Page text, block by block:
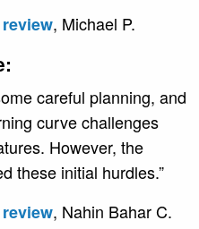
, Michael P.
careful planning, and
curve challenges
However, the
these initial hurdles.”
, Nahin Bahar C.